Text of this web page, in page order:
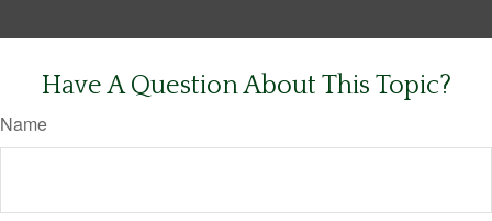
Have A Question About This Topic?
Name